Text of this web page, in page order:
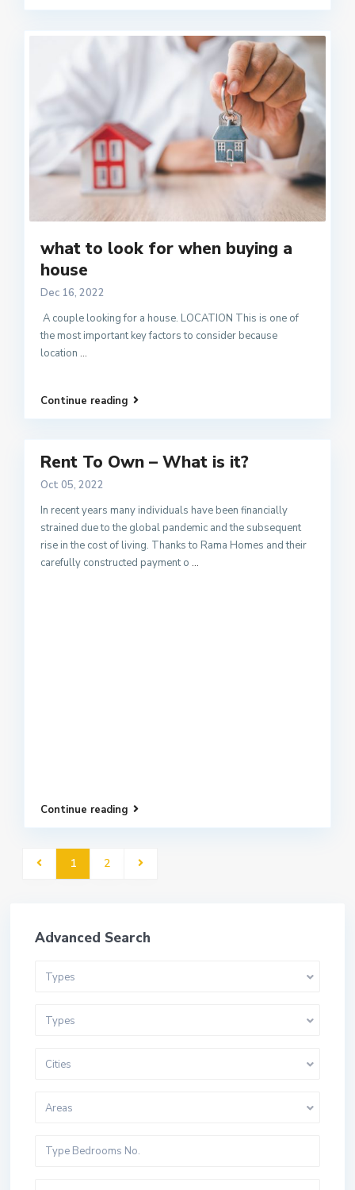
what to look for when buying a
house
Dec 16, 2022
A couple looking for a house. LOCATION This is one of
the most important key factors to consider because
location ...
Continue reading
Rent To Own – What is it?
Oct 05, 2022
In recent years many individuals have been financially
strained due to the global pandemic and the subsequent
rise in the cost of living. Thanks to Rama Homes and their
carefully constructed payment o ...
Continue reading
1 2
Advanced Search
Types
Types
Cities
Areas